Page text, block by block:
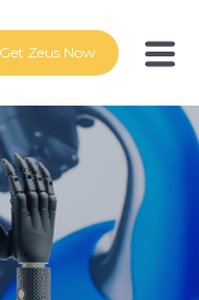
Get Zeus Now